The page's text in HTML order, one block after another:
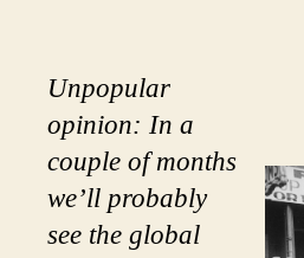
Unpopular
opinion: In a
couple of months
we’ll probably
see the global